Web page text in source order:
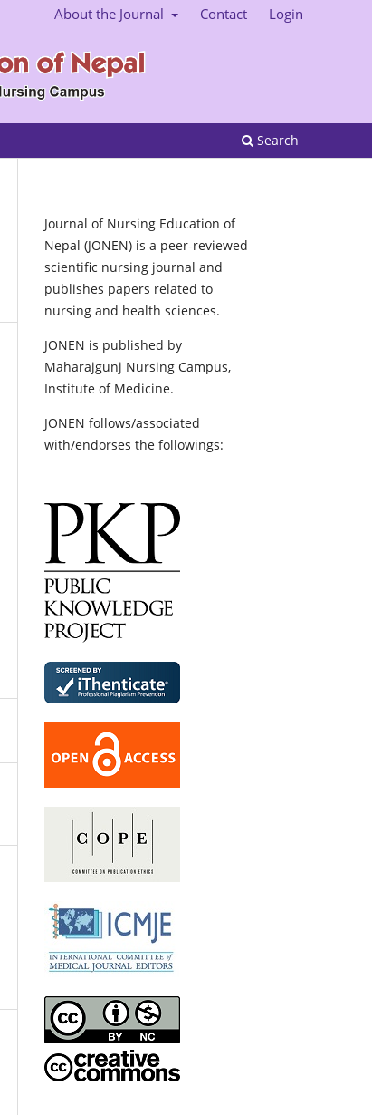
Search
About the Journal Contact Login
Journal of Nursing Education of
Nepal (JONEN) is a peer-reviewed
scientific nursing journal and
publishes papers related to
nursing and health sciences.
JONEN is published by
Maharajgunj Nursing Campus,
Institute of Medicine.
JONEN follows/associated
with/endorses the followings: